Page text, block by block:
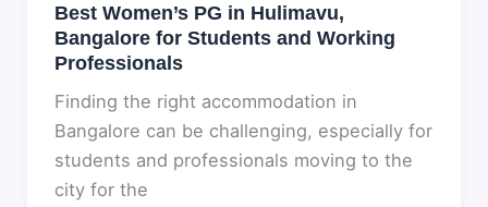
Best Women’s PG in Hulimavu,
Bangalore for Students and Working
Professionals
Finding the right accommodation in
Bangalore can be challenging, especially for
students and professionals moving to the
city for the